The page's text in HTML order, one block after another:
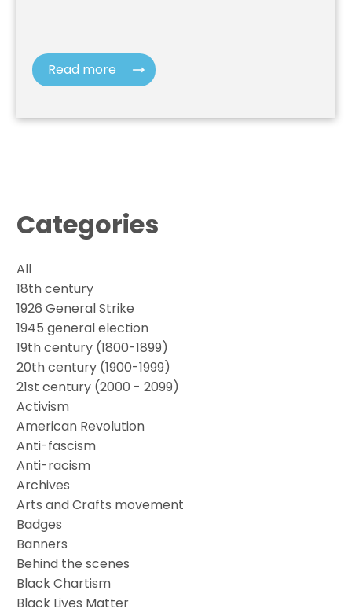
Read more
Categories
All
18th century
1926 General Strike
1945 general election
19th century (1800-1899)
20th century (1900-1999)
21st century (2000 - 2099)
Activism
American Revolution
Anti-fascism
Anti-racism
Archives
Arts and Crafts movement
Badges
Banners
Behind the scenes
Black Chartism
Black Lives Matter